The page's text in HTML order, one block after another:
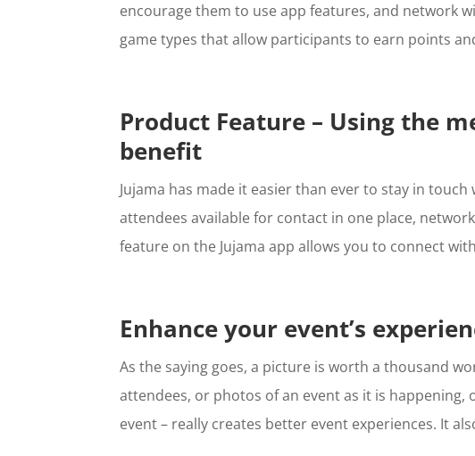
encourage them to use app features, and network
game types that allow participants to earn points
Product Feature – Using the
benefit
Jujama has made it easier than ever to stay in
attendees available for contact in one place,
feature on the Jujama app allows you to connect
Enhance your event’s
As the saying goes, a picture is worth a thousand
attendees, or photos of an event as it is
event – really creates better event experiences. It